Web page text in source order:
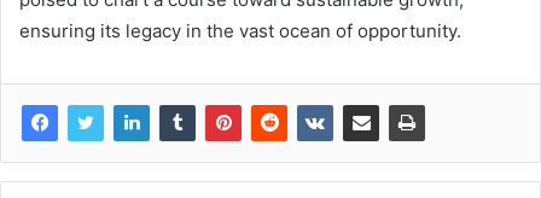
ensuring its legacy in the vast ocean of opportunity.